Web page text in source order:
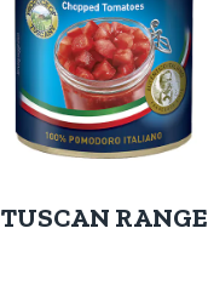
TUSCAN RANGE